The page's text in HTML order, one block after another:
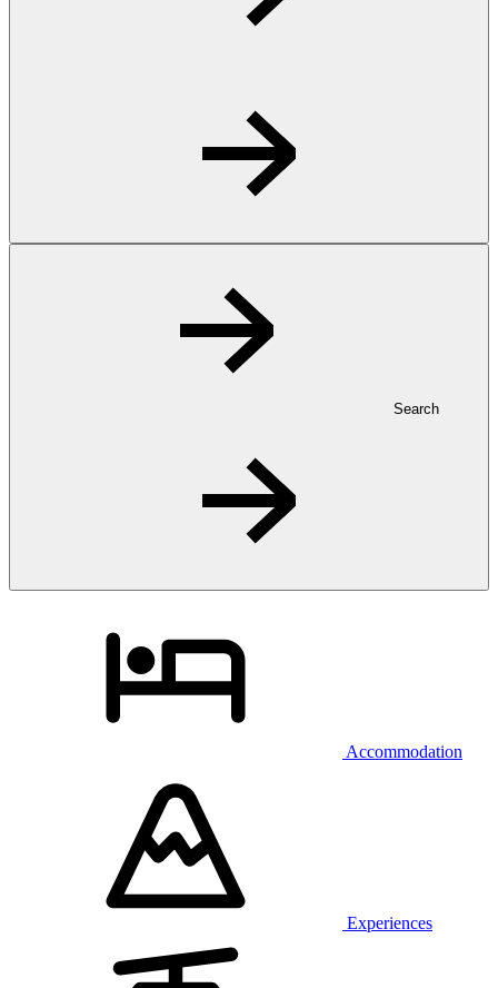
Search
Accommodation
Experiences